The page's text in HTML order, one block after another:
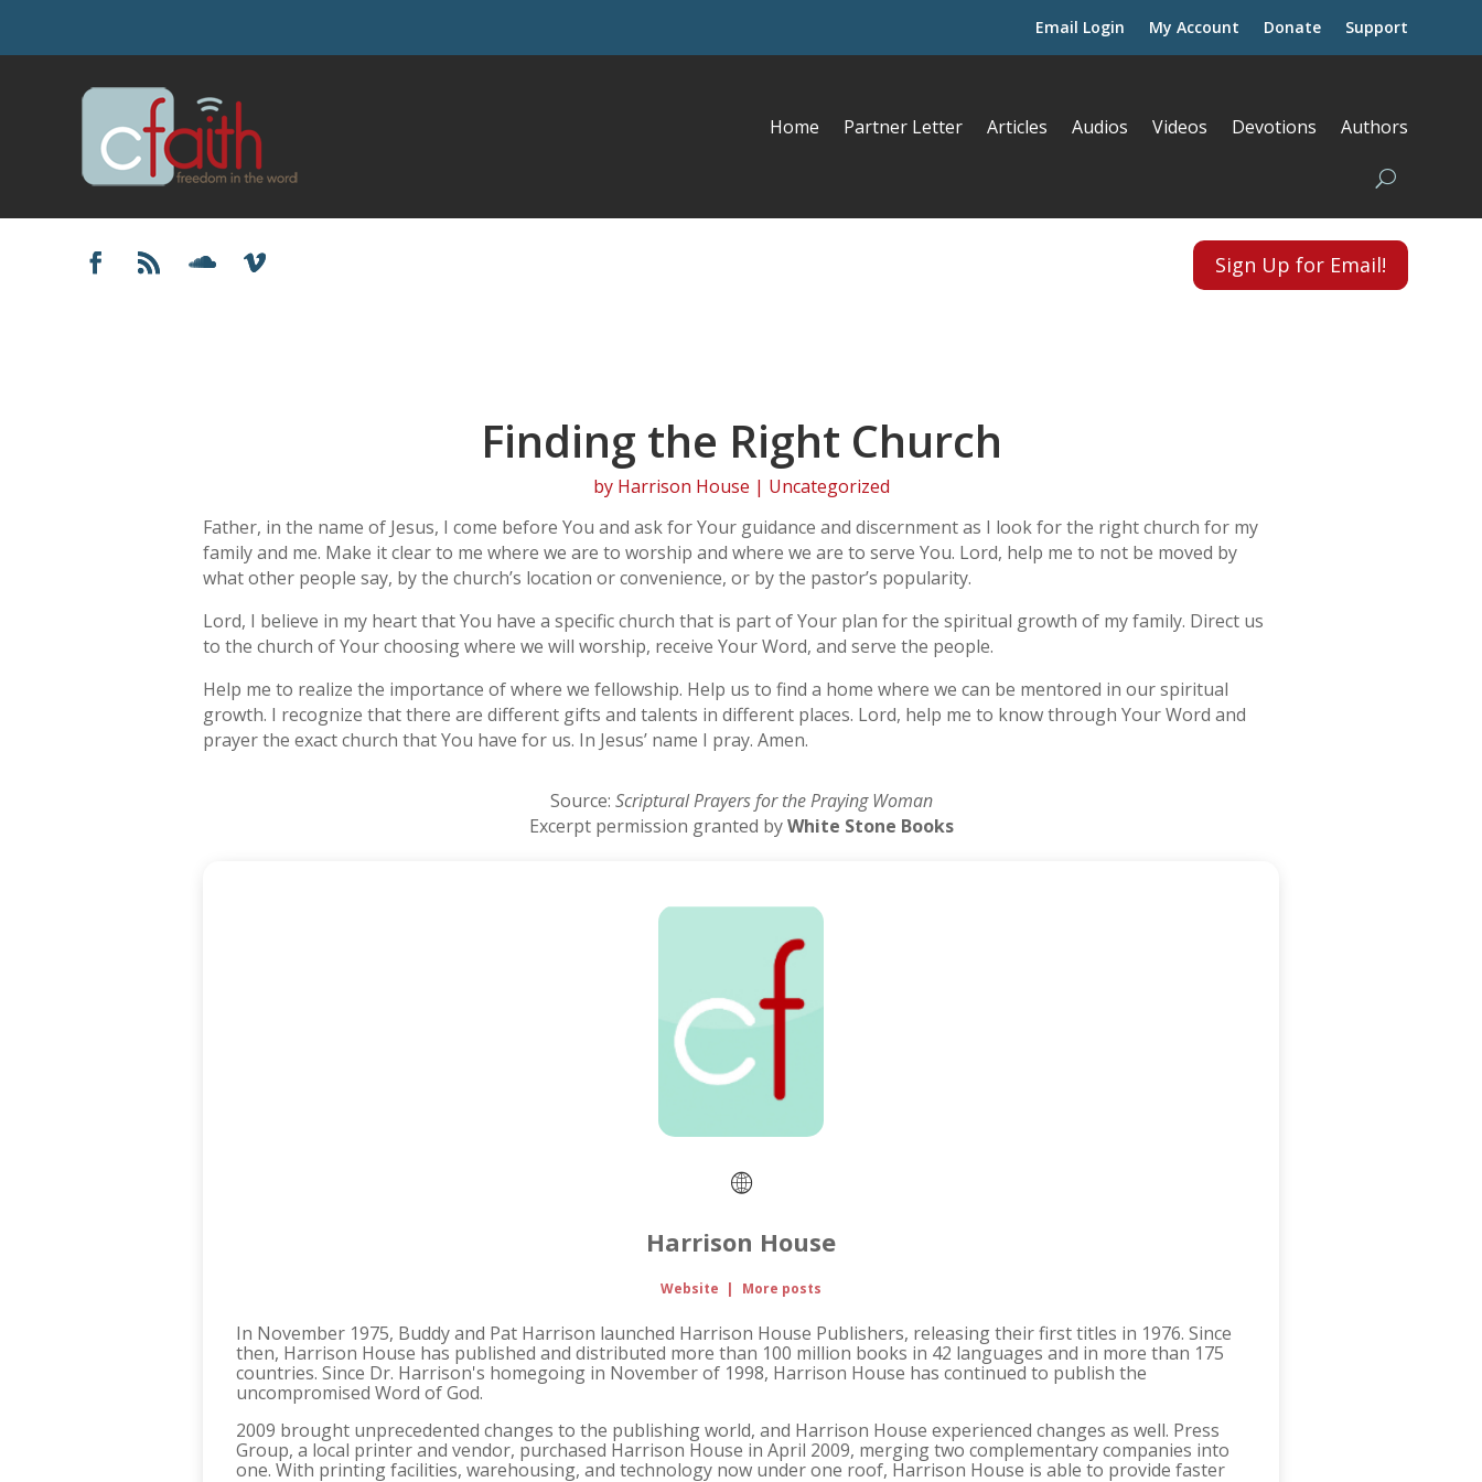
Email Login My Account Donate Support
Home Partner Letter Articles Audios Videos Devotions Authors
Sign Up for Email!
Finding the Right Church
by Harrison House | Uncategorized
Father, in the name of Jesus, I come before You and ask for Your guidance and discernment as I look for the right church for my
family and me. Make it clear to me where we are to worship and where we are to serve You. Lord, help me to not be moved by
what other people say, by the church’s location or convenience, or by the pastor’s popularity.
Lord, I believe in my heart that You have a specific church that is part of Your plan for the spiritual growth of my family. Direct us
to the church of Your choosing where we will worship, receive Your Word, and serve the people.
Help me to realize the importance of where we fellowship. Help us to find a home where we can be mentored in our spiritual
growth. I recognize that there are different gifts and talents in different places. Lord, help me to know through Your Word and
prayer the exact church that You have for us. In Jesus’ name I pray. Amen.
Source: Scriptural Prayers for the Praying Woman
Excerpt permission granted byWhite Stone Books
Harrison House
Website | More posts
In November 1975, Buddy and Pat Harrison launched Harrison House Publishers, releasing their first titles in 1976. Since
then, Harrison House has published and distributed more than 100 million books in 42 languages and in more than 175
countries. Since Dr. Harrison's homegoing in November of 1998, Harrison House has continued to publish the
uncompromised Word of God.
2009 brought unprecedented changes to the publishing world, and Harrison House experienced changes as well. Press
Group, a local printer and vendor, purchased Harrison House in April 2009, merging two complementary companies into
one. With printing facilities, warehousing, and technology now under one roof, Harrison House is able to provide faster